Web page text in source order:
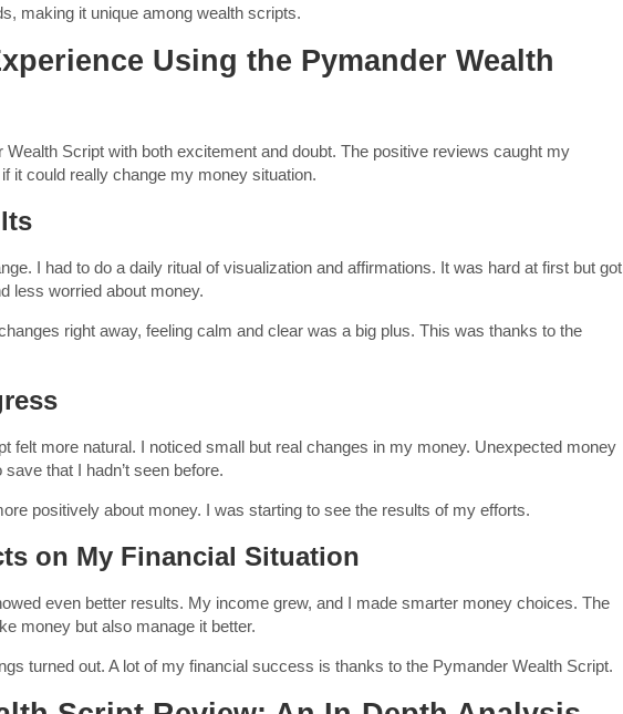
making it unique among wealth scripts.
Using the Pymander Wealth
Wealth Script with both excitement and doubt. The positive reviews caught my
it could really change my money situation.
I had to do a daily ritual of visualization and affirmations. It was hard at first but got
less worried about money.
right away, feeling calm and clear was a big plus. This was thanks to the
felt more natural. I noticed small but real changes in my money. Unexpected money
that I hadn’t seen before.
positively about money. I was starting to see the results of my efforts.
on My Financial Situation
even better results. My income grew, and I made smarter money choices. The
money but also manage it better.
turned out. A lot of my financial success is thanks to the Pymander Wealth Script.